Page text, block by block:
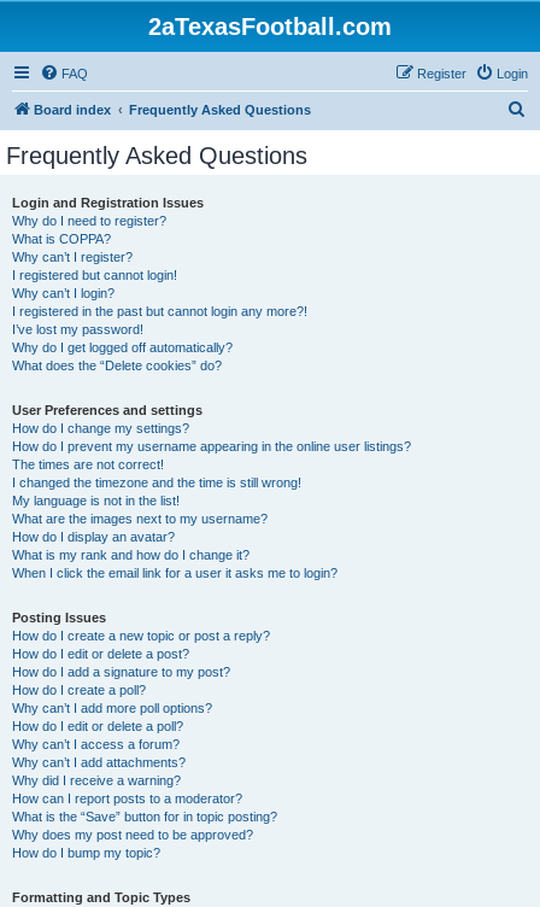
2aTexasFootball.com
FAQ Login
Register
Board index Frequently Asked Questions
Frequently Asked Questions
Login and Registration Issues
Why do I need to register?
What is COPPA?
Why can’t I register?
I registered but cannot login!
Why can’t I login?
I registered in the past but cannot login any more?!
I’ve lost my password!
Why do I get logged off automatically?
What does the “Delete cookies” do?
User Preferences and settings
How do I change my settings?
How do I prevent my username appearing in the online user listings?
The times are not correct!
I changed the timezone and the time is still wrong!
My language is not in the list!
What are the images next to my username?
How do I display an avatar?
What is my rank and how do I change it?
When I click the email link for a user it asks me to login?
Posting Issues
How do I create a new topic or post a reply?
How do I edit or delete a post?
How do I add a signature to my post?
How do I create a poll?
Why can’t I add more poll options?
How do I edit or delete a poll?
Why can’t I access a forum?
Why can’t I add attachments?
Why did I receive a warning?
How can I report posts to a moderator?
What is the “Save” button for in topic posting?
Why does my post need to be approved?
How do I bump my topic?
Formatting and Topic Types